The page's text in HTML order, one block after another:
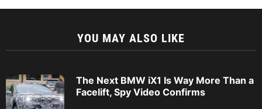
YOU MAY ALSO LIKE
The Next BMW iX1 Is Way More Than a
Facelift, Spy Video Confirms